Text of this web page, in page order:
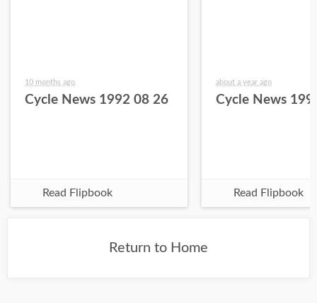
10 months ago
Cycle News 1992 08 26
Read Flipbook
about a year ago
Cycle News
Read Flipbook
Return to Home